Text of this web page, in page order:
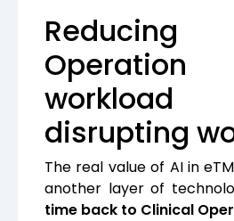
Reducing
workload
disrupting
The real value of AI in
another layer of
time back to Clinical